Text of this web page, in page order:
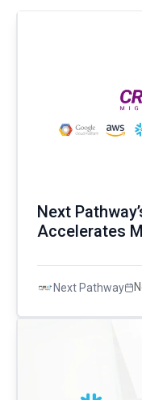
Next
Accelerates
Next Pathway